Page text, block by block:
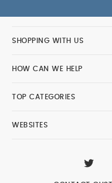
SHOPPING WITH US
HOW CAN WE HELP
TOP CATEGORIES
WEBSITES